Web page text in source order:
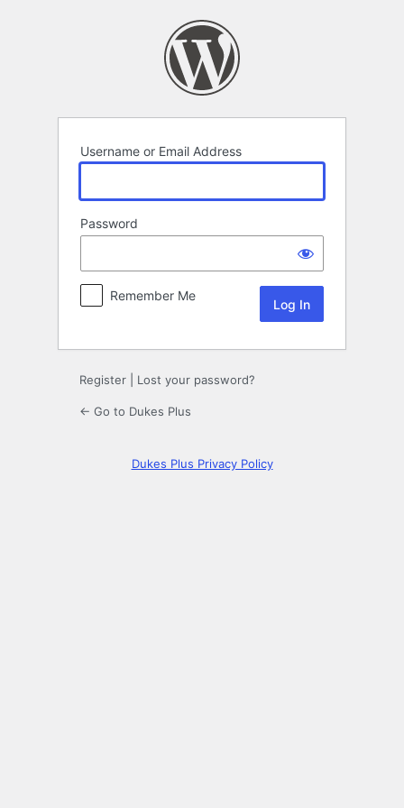
Username or Email Address
Password
Remember Me
Register Lost your password?
← Go to Dukes Plus
Dukes Plus Privacy Policy